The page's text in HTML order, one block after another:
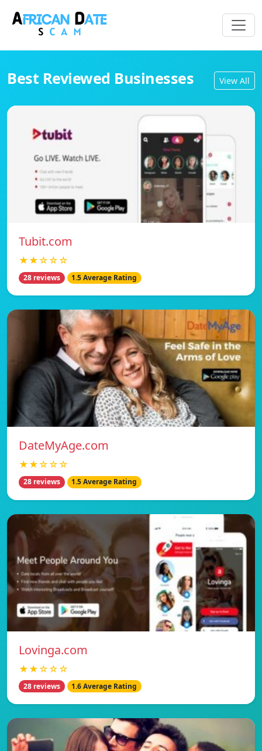
Best Reviewed Businesses View All
Tubit.com
★★☆☆☆
28 reviews 1.5 Average Rating
DateMyAge.com
★★☆☆☆
28 reviews 1.5 Average Rating
Lovinga.com
★★☆☆☆
28 reviews 1.6 Average Rating